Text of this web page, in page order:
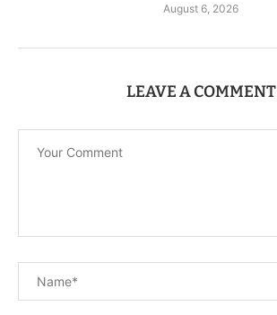
August 6, 2026
LEAVE A COMMENT